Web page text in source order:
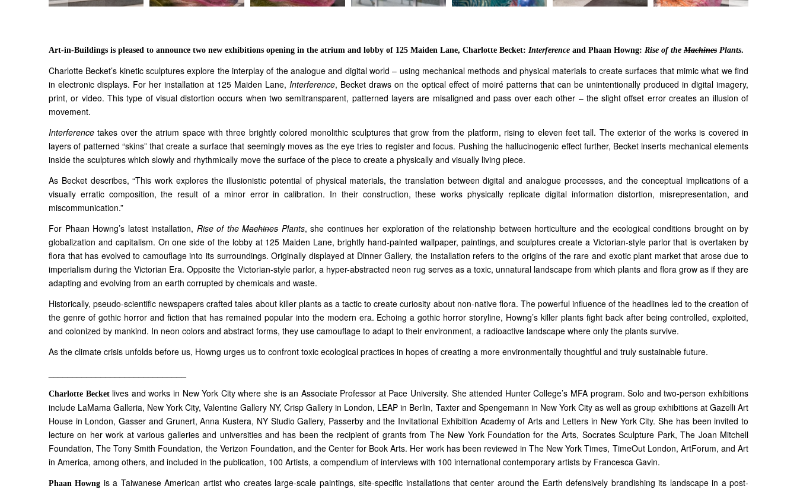
Art-in-Buildings is pleased to announce two new exhibitions opening in the atrium and lobby of 125 Maiden Lane, Charlotte Becket: Interference and Phaan Howng: Rise of the Machines Plants.
Charlotte Becket’s kinetic sculptures explore the interplay of the analogue and digital world – using mechanical methods and physical materials to create surfaces that mimic what we find
in electronic displays. For her installation at 125 Maiden Lane, Interference, Becket draws on the optical effect of moiré patterns that can be unintentionally produced in digital imagery,
print, or video. This type of visual distortion occurs when two semitransparent, patterned layers are misaligned and pass over each other – the slight offset error creates an illusion of
movement.
Interference takes over the atrium space with three brightly colored monolithic sculptures that grow from the platform, rising to eleven feet tall. The exterior of the works is covered in
layers of patterned “skins” that create a surface that seemingly moves as the eye tries to register and focus. Pushing the hallucinogenic effect further, Becket inserts mechanical elements
inside the sculptures which slowly and rhythmically move the surface of the piece to create a physically and visually living piece.
As Becket describes, “This work explores the illusionistic potential of physical materials, the translation between digital and analogue processes, and the conceptual implications of a
visually erratic composition, the result of a minor error in calibration. In their construction, these works physically replicate digital information distortion, misrepresentation, and
miscommunication.”
For Phaan Howng’s latest installation, Rise of theMachinesPlants, she continues her exploration of the relationship between horticulture and the ecological conditions brought on by
globalization and capitalism. On one side of the lobby at 125 Maiden Lane, brightly hand-painted wallpaper, paintings, and sculptures create a Victorian-style parlor that is overtaken by
flora that has evolved to camouflage into its surroundings. Originally displayed at Dinner Gallery, the installation refers to the origins of the rare and exotic plant market that arose due to
imperialism during the Victorian Era. Opposite the Victorian-style parlor, a hyper-abstracted neon rug serves as a toxic, unnatural landscape from which plants and flora grow as if they are
adapting and evolving from an earth corrupted by chemicals and waste.
Historically, pseudo-scientific newspapers crafted tales about killer plants as a tactic to create curiosity about non-native flora. The powerful influence of the headlines led to the creation of
the genre of gothic horror and fiction that has remained popular into the modern era. Echoing a gothic horror storyline, Howng’s killer plants fight back after being controlled, exploited,
and colonized by mankind. In neon colors and abstract forms, they use camouflage to adapt to their environment, a radioactive landscape where only the plants survive.
As the climate crisis unfolds before us, Howng urges us to confront toxic ecological practices in hopes of creating a more environmentally thoughtful and truly sustainable future.
Charlotte Becketlives and works in New York City where she is an Associate Professor at Pace University. She attended Hunter College’s MFA program. Solo and two-person exhibitions
include LaMama Galleria, New York City, Valentine Gallery NY, Crisp Gallery in London, LEAP in Berlin, Taxter and Spengemann in New York City as well as group exhibitions at Gazelli Art
House in London, Gasser and Grunert, Anna Kustera, NY Studio Gallery, Passerby and the Invitational Exhibition Academy of Arts and Letters in New York City. She has been invited to
lecture on her work at various galleries and universities and has been the recipient of grants from The New York Foundation for the Arts, Socrates Sculpture Park, The Joan Mitchell
Foundation, The Tony Smith Foundation, the Verizon Foundation, and the Center for Book Arts. Her work has been reviewed in The New York Times, TimeOut London, ArtForum, and Art
in America, among others, and included in the publication, 100 Artists, a compendium of interviews with 100 international contemporary artists by Francesca Gavin.
Phaan Howng is a Taiwanese American artist who creates large-scale paintings, site-specific installations that center around the Earth defensively brandishing its landscape in a post-